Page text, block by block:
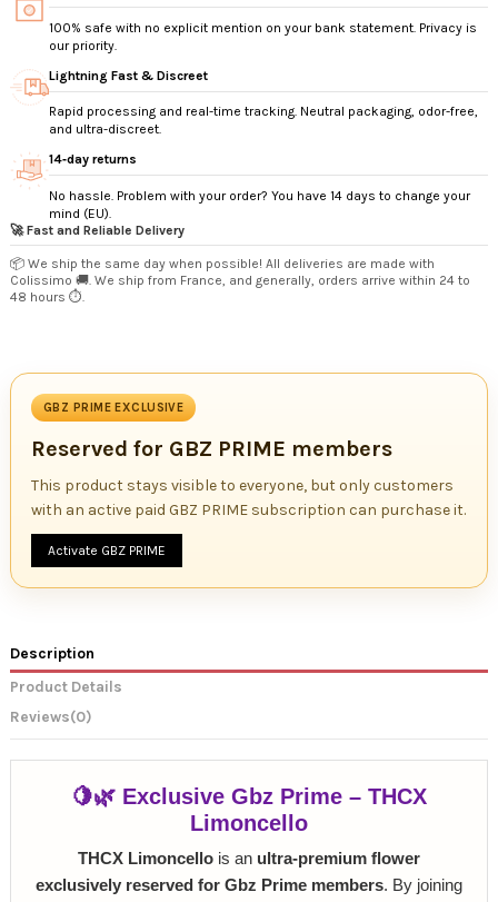
100% safe with no explicit mention on your bank statement. Privacy is
our priority.
Lightning Fast & Discreet
Rapid processing and real-time tracking. Neutral packaging, odor-free,
and ultra-discreet.
14‑day returns
No hassle. Problem with your order? You have 14 days to change your
mind (EU).
🚀 Fast and Reliable Delivery
📦 We ship the same day when possible! All deliveries are made with
Colissimo 🚚. We ship from France, and generally, orders arrive within 24 to
48 hours ⏱️.
GBZ PRIME EXCLUSIVE
Reserved for GBZ PRIME members
This product stays visible to everyone, but only customers
with an active paid GBZ PRIME subscription can purchase it.
Activate GBZ PRIME
Description
Product Details
Reviews(0)
🍋🌿 Exclusive Gbz Prime – THCX
Limoncello
THCX Limoncello is an ultra-premium flower
exclusively reserved for Gbz Prime members. By joining